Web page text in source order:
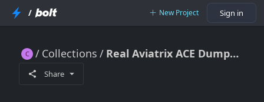
/ New Project Sign in
Collections Real Aviatrix ACE Dumps (Practice Exam 2K25)
Share